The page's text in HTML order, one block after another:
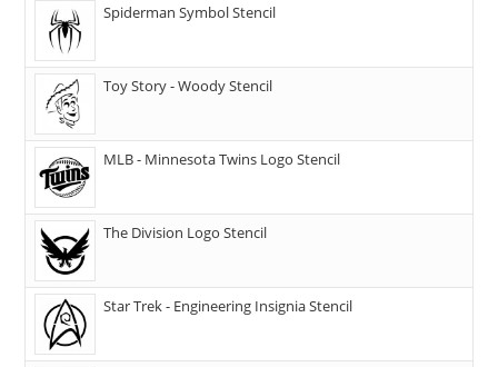
Spiderman Symbol Stencil
Toy Story - Woody Stencil
MLB - Minnesota Twins Logo Stencil
The Division Logo Stencil
Star Trek - Engineering Insignia Stencil